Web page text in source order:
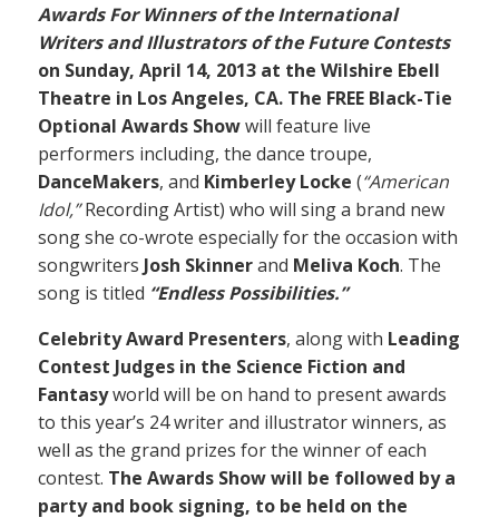
Awards For Winners of the International
Writers and Illustrators of the Future Contests
on Sunday, April 14, 2013 at the Wilshire Ebell
Theatre in Los Angeles, CA. The FREE Black-Tie
Optional Awards Showwill feature live
performers including, the dance troupe,
DanceMakers, and Kimberley Locke (“American
Idol,”Recording Artist) who will sing a brand new
song she co-wrote especially for the occasion with
songwriters Josh Skinnerand Meliva Koch. The
song is titled “Endless Possibilities.”
Celebrity Award Presenters, along with Leading
Contest Judges in the Science Fiction and
Fantasyworld will be on hand to present awards
to this year’s 24 writer and illustrator winners, as
well as the grand prizes for the winner of each
contest. The Awards Show will be followed by a
party and book signing, to be held on the